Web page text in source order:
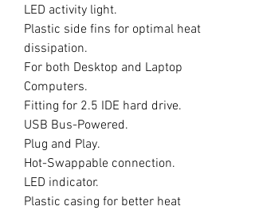
LED activity light.
Plastic side fins for optimal heat
dissipation.
For both Desktop and Laptop
Computers.
Fitting for 2.5 IDE hard drive.
USB Bus-Powered.
Plug and Play.
Hot-Swappable connection.
LED indicator.
Plastic casing for better heat